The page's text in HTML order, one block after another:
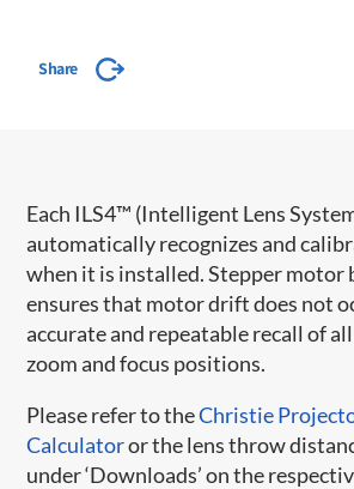
Share
​​Each ILS4™ (Intelligent Lens
automatically recognizes and
when it is installed. Stepper motor
ensures that motor drift does not
accurate and repeatable recall of
zoom and focus positions.
Please refer to theChristie
Calculatoror the lens throw
under ‘Downloads’ on the